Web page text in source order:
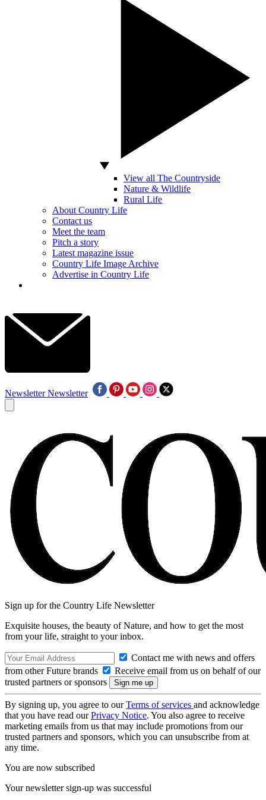
View all The Countryside
Nature & Wildlife
Rural Life
About Country Life
Contact us
Meet the team
Pitch a story
Latest magazine issue
Country Life Image Archive
Advertise in Country Life
Newsletter Newsletter
Sign up for the Country Life Newsletter
Exquisite houses, the beauty of Nature, and how to get the most
from your life, straight to your inbox.
Contact me with news and offers
from other Future brands
Receive email from us on behalf of our
trusted partners or sponsors
By signing up, you agree to ourTerms of services and acknowledge
that you have read ourPrivacy Notice. You also agree to receive
marketing emails from us that may include promotions from our
trusted partners and sponsors, which you can unsubscribe from at
any time.
You are now subscribed
Your newsletter sign-up was successful